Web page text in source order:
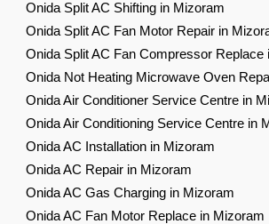
Onida Split AC Shifting in Mizoram
Onida Split AC Fan Motor Repair in
Onida Split AC Fan Compressor Replace
Onida Not Heating Microwave Oven
Onida Air Conditioner Service Centre in
Onida Air Conditioning Service Centre in
Onida AC Installation in Mizoram
Onida AC Repair in Mizoram
Onida AC Gas Charging in Mizoram
Onida AC Fan Motor Replace in Mizoram